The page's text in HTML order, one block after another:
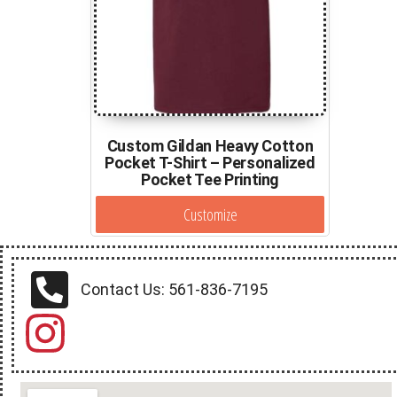
Custom Gildan Heavy Cotton
Pocket T-Shirt – Personalized
Pocket Tee Printing
Customize
Contact Us: 561-836-7195